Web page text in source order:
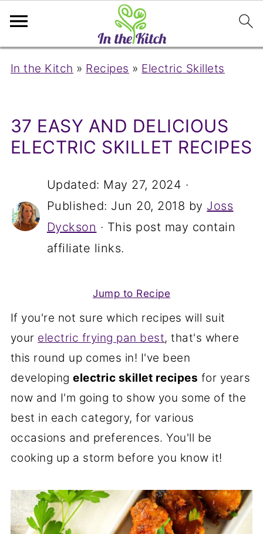
In the Kitch » Recipes » Electric Skillets
37 EASY AND DELICIOUS
ELECTRIC SKILLET RECIPES
Updated: May 27, 2024 ·
Published: Jun 20, 2018 by Joss
Dyckson · This post may contain
affiliate links.
Jump to Recipe
If you're not sure which recipes will suit
your electric frying pan best, that's where
this round up comes in! I've been
developingelectric skillet recipes for years
now and I'm going to show you some of the
best in each category, for various
occasions and preferences. You'll be
cooking up a storm before you know it!